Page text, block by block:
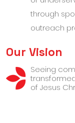
through
outreach
Our Vision
Seeing
of Jesus